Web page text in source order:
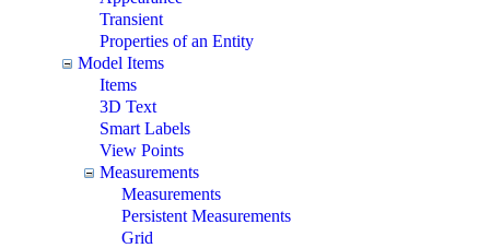
Transient
Properties of an Entity
Model Items
Items
3D Text
Smart Labels
View Points
Measurements
Measurements
Persistent Measurements
Grid